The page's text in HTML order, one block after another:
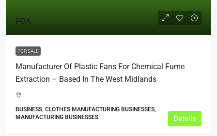
POA
FOR SALE
Manufacturer Of Plastic Fans For Chemical Fume
Extraction – Based In The West Midlands
BUSINESS, CLOTHES MANUFACTURING BUSINESSES,
MANUFACTURING BUSINESSES
Details